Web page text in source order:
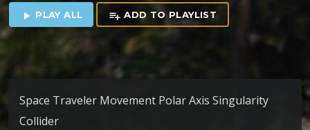
play_arrow PLAY ALL playlist_add ADD TO PLAYLIST
Space Traveler Movement Polar Axis Singularity
Collider